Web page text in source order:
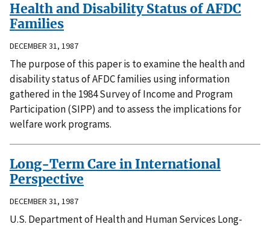
Health and Disability Status of AFDC
Families
DECEMBER 31, 1987
The purpose of this paper is to examine the health and
disability status of AFDC families using information
gathered in the 1984 Survey of Income and Program
Participation (SIPP) and to assess the implications for
welfare work programs.
Long-Term Care in International
Perspective
DECEMBER 31, 1987
U.S. Department of Health and Human Services Long-